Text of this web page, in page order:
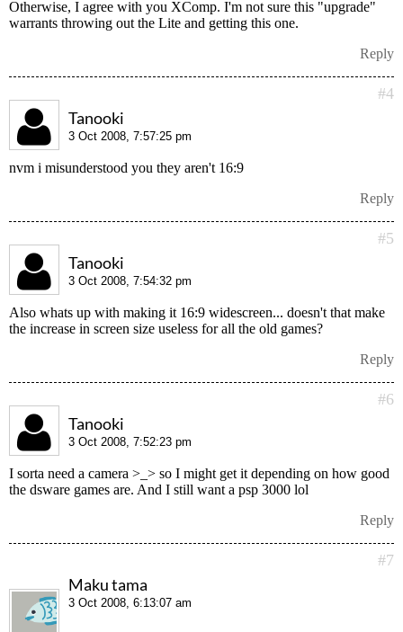
Otherwise, I agree with you XComp. I'm not sure this "upgrade"
warrants throwing out the Lite and getting this one.
Reply
#4
Tanooki
3 Oct 2008, 7:57:25 pm
nvm i misunderstood you they aren't 16:9
Reply
#5
Tanooki
3 Oct 2008, 7:54:32 pm
Also whats up with making it 16:9 widescreen... doesn't that make
the increase in screen size useless for all the old games?
Reply
#6
Tanooki
3 Oct 2008, 7:52:23 pm
I sorta need a camera >_> so I might get it depending on how good
the dsware games are. And I still want a psp 3000 lol
Reply
#7
Maku tama
3 Oct 2008, 6:13:07 am